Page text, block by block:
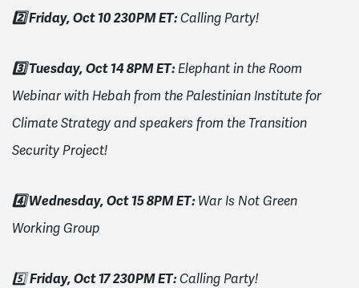
2️⃣ Friday, Oct 10 230PM ET:Calling Party!
3️⃣ Tuesday, Oct 14 8PM ET: Elephant in the Room
Webinar with Hebah from the Palestinian Institute for
Climate Strategy and speakers from the Transition
Security Project!
4️⃣ Wednesday, Oct 15 8PM ET: War Is Not Green
Working Group
5️⃣Friday, Oct 17 230PM ET:Calling Party!